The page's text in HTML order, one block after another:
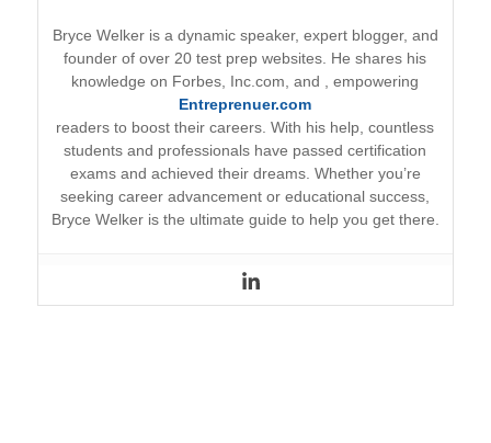
Bryce Welker is a dynamic speaker, expert blogger, and
founder of over 20 test prep websites. He shares his
knowledge on Forbes, Inc.com, and
Entreprenuer.com
, empowering
readers to boost their careers. With his help, countless
students and professionals have passed certification
exams and achieved their dreams. Whether you’re
seeking career advancement or educational success,
Bryce Welker is the ultimate guide to help you get there.